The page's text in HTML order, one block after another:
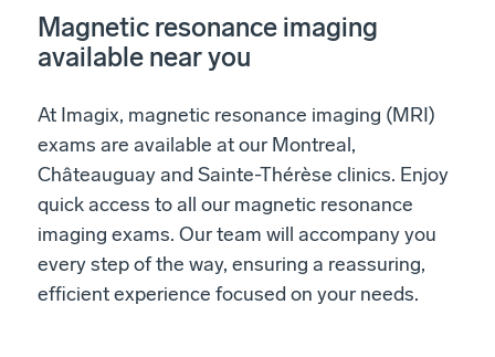
Magnetic resonance imaging
available near you
At Imagix, magnetic resonance imaging (MRI)
exams are available at our Montreal,
Châteauguay and Sainte-Thérèse clinics. Enjoy
quick access to all our magnetic resonance
imaging exams. Our team will accompany you
every step of the way, ensuring a reassuring,
efficient experience focused on your needs.